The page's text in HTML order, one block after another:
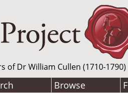
of Dr William Cullen (1710-
Browse